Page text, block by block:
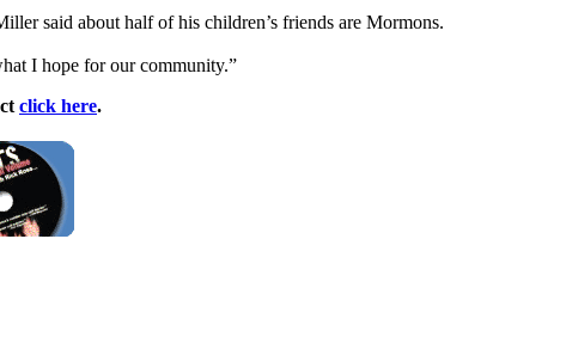
said about half of his children’s friends are Mormons.
I hope for our community.”
click here.